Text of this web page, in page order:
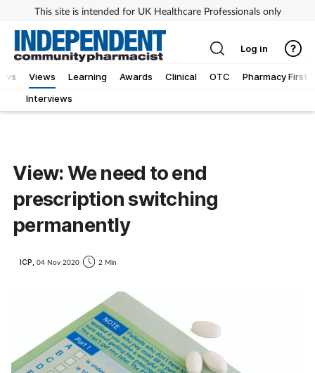
This site is intended for UK Healthcare Professionals only
Views
Interviews
Learning Awards Clinical OTC Pharmacy First
Log in
View: We need to end
prescription switching
permanently
ICP, 04 Nov 2020 2 Min